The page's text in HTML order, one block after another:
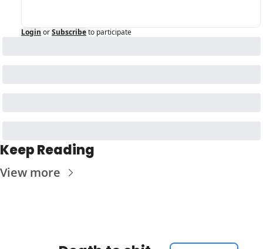
Login orSubscribeto participate
Keep Reading
View more